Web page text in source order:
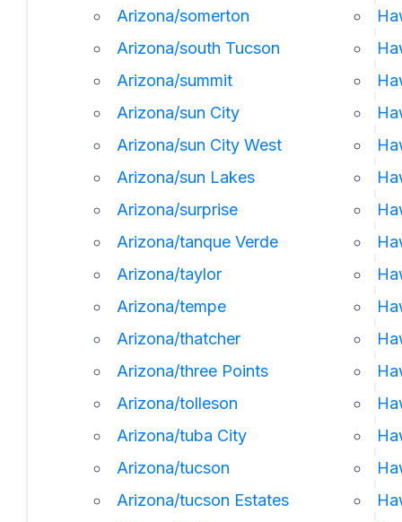
Arizona/somerton
Arizona/south Tucson
Arizona/summit
Arizona/sun City
Arizona/sun City West
Arizona/sun Lakes
Arizona/surprise
Arizona/tanque Verde
Arizona/taylor
Arizona/tempe
Arizona/thatcher
Arizona/three Points
Arizona/tolleson
Arizona/tuba City
Arizona/tucson
Arizona/tucson Estates